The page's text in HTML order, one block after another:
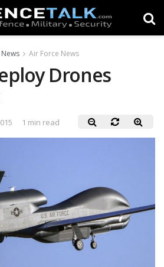
Air Force News
Drones
1 min read